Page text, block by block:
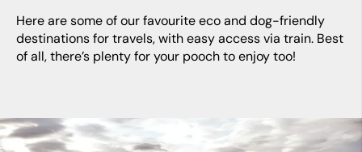
Here are some of our favourite eco and dog-friendly
destinations for travels, with easy access via train. Best
of all, there’s plenty for your pooch to enjoy too!